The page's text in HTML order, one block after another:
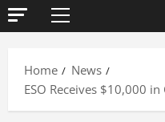
Primary
Home
News
ESO Receives $10,000